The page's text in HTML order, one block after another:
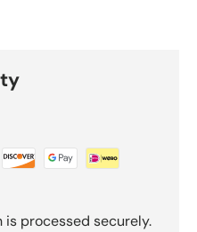
processed securely.